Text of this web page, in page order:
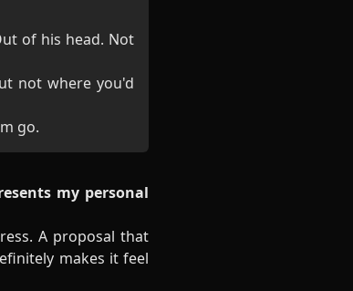
of his head. Not
not where you'd
go.
my personal
A proposal that
makes it feel